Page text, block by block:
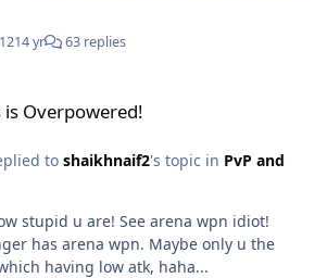
14 yr 63 replies
is Overpowered!
to shaikhnaif2's topic in PvP and
stupid u are! See arena wpn idiot!
has arena wpn. Maybe only u the
having low atk, haha...